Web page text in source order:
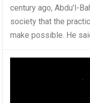
century ago, Abdu’l-
society that the
make possible. He